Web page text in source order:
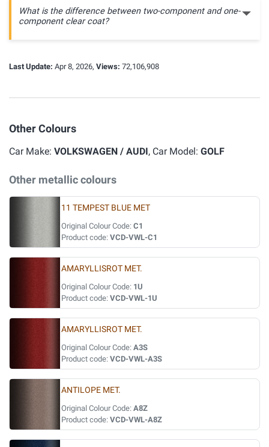
What is the difference between two-component and one-
component clear coat?
Last Update: Apr 8, 2026, Views: 72,106,908
Other Colours
Car Make: VOLKSWAGEN / AUDI, Car Model: GOLF
Other metallic colours
11 TEMPEST BLUE MET
Original Colour Code: C1
Product code: VCD-VWL-C1
AMARYLLISROT MET.
Original Colour Code: 1U
Product code: VCD-VWL-1U
AMARYLLISROT MET.
Original Colour Code: A3S
Product code: VCD-VWL-A3S
ANTILOPE MET.
Original Colour Code: A8Z
Product code: VCD-VWL-A8Z